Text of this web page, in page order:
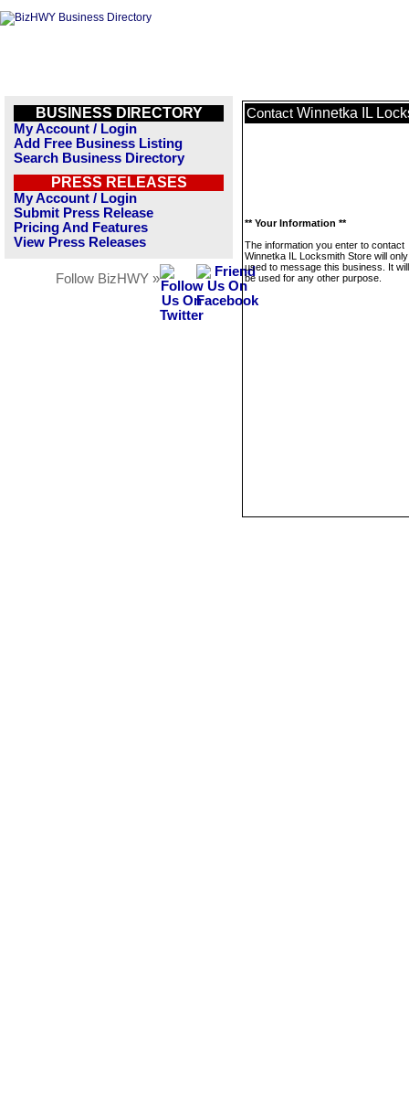
BUSINESS DIRECTORY
My Account / Login
Add Free Business Listing
Search Business Directory
PRESS RELEASES
My Account / Login
Submit Press Release
Pricing And Features
View Press Releases
Follow BizHWY »
Contact Winnetka IL
** Your Information **
The information you enter to contact
Winnetka IL Locksmith Store will
used to message this business. It
be used for any other purpose.